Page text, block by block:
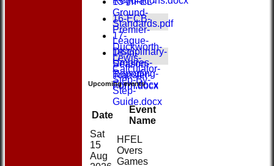
Ground-
Standards.pdf
16-ECB-
Premier-
League-
Disciplinary-
Umpires-
Reporting-
Form.docx
17-
Duckworth-
Lewis-
Calculator-
Step-By-
Step-
Guide.docx
18-In-
Season-
Transfer-
Form.docx
Upcoming events
Date
Event
Name
Sat
15
Aug
HFEL
Overs
Games